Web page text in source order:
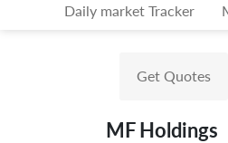
Daily market Tracker
Get Quotes
MF Holdings